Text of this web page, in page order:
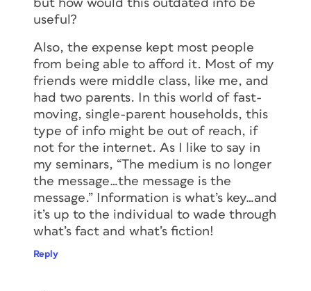
but how would this outdated info be
useful?
Also, the expense kept most people
from being able to afford it. Most of my
friends were middle class, like me, and
had two parents. In this world of fast-
moving, single-parent households, this
type of info might be out of reach, if
not for the internet. As I like to say in
my seminars, “The medium is no longer
the message…the message is the
message.” Information is what’s key…and
it’s up to the individual to wade through
what’s fact and what’s fiction!
Reply